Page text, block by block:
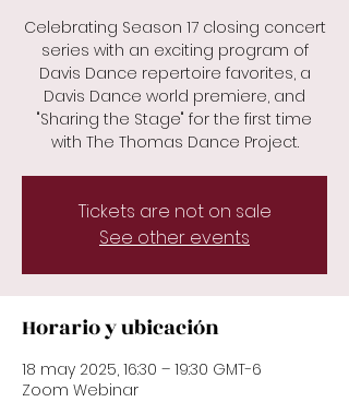
Celebrating Season 17 closing concert
series with an exciting program of
Davis Dance repertoire favorites, a
Davis Dance world premiere, and
"Sharing the Stage" for the first time
with The Thomas Dance Project.
Tickets are not on sale
See other events
Horario y ubicación
18 may 2025, 16:30 – 19:30 GMT-6
Zoom Webinar